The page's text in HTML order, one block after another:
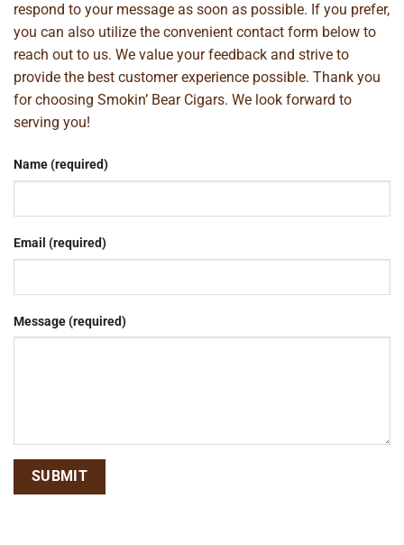
respond to your message as soon as possible. If you prefer,
you can also utilize the convenient contact form below to
reach out to us. We value your feedback and strive to
provide the best customer experience possible. Thank you
for choosing Smokin’ Bear Cigars. We look forward to
serving you!
Name (required)
Email (required)
Message (required)